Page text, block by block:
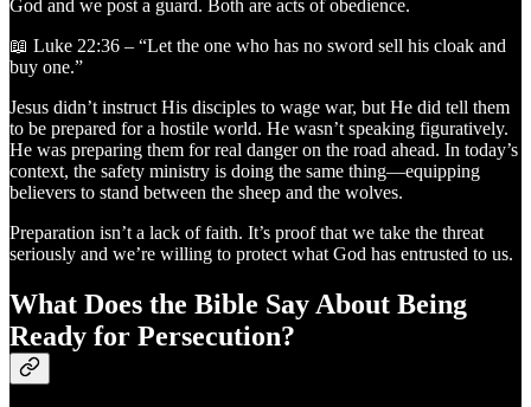
God and we post a guard. Both are acts of obedience.
📖 Luke 22:36 – “Let the one who has no sword sell his cloak and
buy one.”
Jesus didn’t instruct His disciples to wage war, but He did tell them
to be prepared for a hostile world. He wasn’t speaking figuratively.
He was preparing them for real danger on the road ahead. In today’s
context, the safety ministry is doing the same thing—equipping
believers to stand between the sheep and the wolves.
Preparation isn’t a lack of faith. It’s proof that we take the threat
seriously and we’re willing to protect what God has entrusted to us.
What Does the Bible Say About Being
Ready for Persecution?